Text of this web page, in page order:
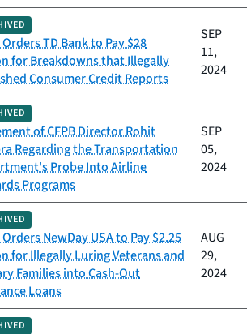
Orders TD Bank to Pay $28
for Breakdowns that Illegally
Consumer Credit Reports
SEP
11,
2024
of CFPB Director Rohit
Regarding the Transportation
Probe Into Airline
Programs
SEP
05,
2024
Orders NewDay USA to Pay $2.25
for Illegally Luring Veterans and
Families into Cash-Out
Loans
AUG
29,
2024